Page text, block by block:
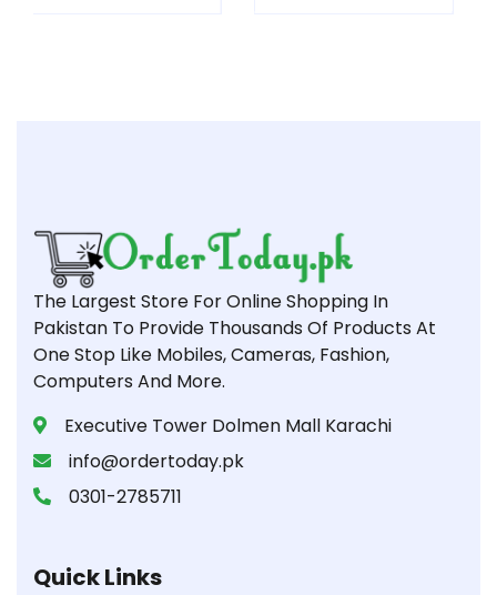
The Largest Store For Online Shopping In
Pakistan To Provide Thousands Of Products At
One Stop Like Mobiles, Cameras, Fashion,
Computers And More.
Executive Tower Dolmen Mall Karachi
info@ordertoday.pk
0301-2785711
Quick Links